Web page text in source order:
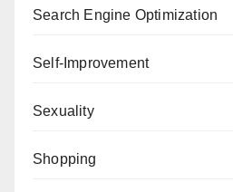
Search Engine Optimization
Self-Improvement
Sexuality
Shopping